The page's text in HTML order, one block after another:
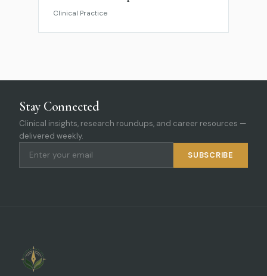
Clinical Practice
Stay Connected
Clinical insights, research roundups, and career resources —
delivered weekly.
SUBSCRIBE